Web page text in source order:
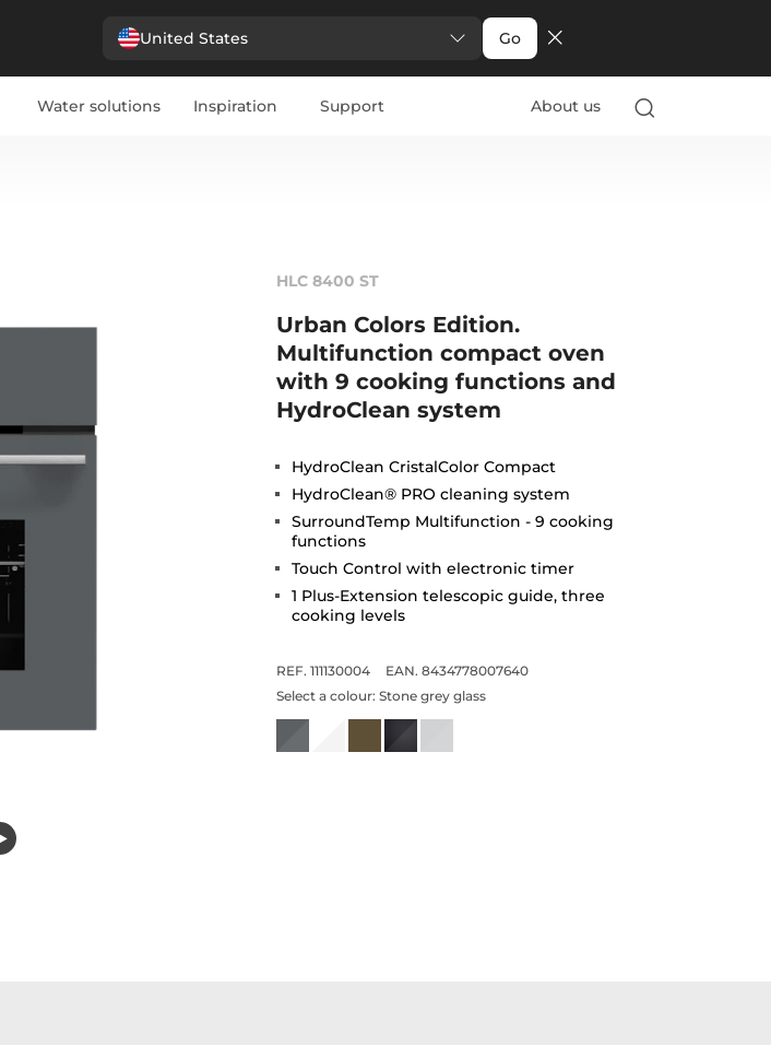
United States Go
Water solutions Inspiration Support About us
HLC 8400 ST
Urban Colors Edition.
Multifunction compact oven
with 9 cooking functions and
HydroClean system
HydroClean CristalColor Compact
HydroClean® PRO cleaning system
SurroundTemp Multifunction - 9 cooking
functions
Touch Control with electronic timer
1 Plus-Extension telescopic guide, three
cooking levels
REF. 111130004
EAN. 8434778007640
Select a colour: Stone grey glass